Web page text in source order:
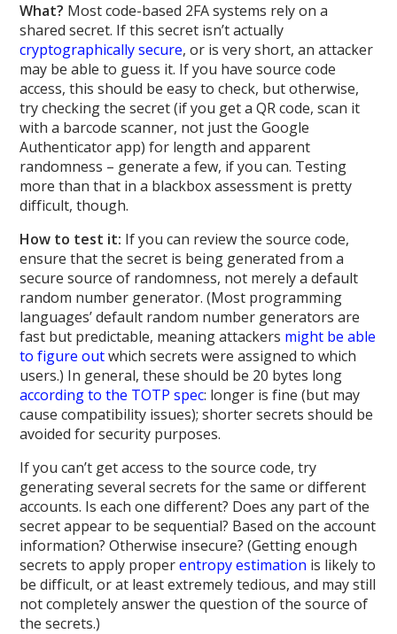
What? Most code-based 2FA systems rely on a
shared secret. If this secret isn’t actually
cryptographically secure, or is very short, an attacker
may be able to guess it. If you have source code
access, this should be easy to check, but otherwise,
try checking the secret (if you get a QR code, scan it
with a barcode scanner, not just the Google
Authenticator app) for length and apparent
randomness – generate a few, if you can. Testing
more than that in a blackbox assessment is pretty
difficult, though.
How to test it: If you can review the source code,
ensure that the secret is being generated from a
secure source of randomness, not merely a default
random number generator. (Most programming
languages’ default random number generators are
fast but predictable, meaning attackers might be able
to figure outwhich secrets were assigned to which
users.) In general, these should be 20 bytes long
according to the TOTP spec: longer is fine (but may
cause compatibility issues); shorter secrets should be
avoided for security purposes.
If you can’t get access to the source code, try
generating several secrets for the same or different
accounts. Is each one different? Does any part of the
secret appear to be sequential? Based on the account
information? Otherwise insecure? (Getting enough
secrets to apply properentropy estimation is likely to
be difficult, or at least extremely tedious, and may still
not completely answer the question of the source of
the secrets.)